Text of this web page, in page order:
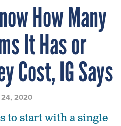
How Many
It Has or
Cost, IG Says
2020
to start with a single